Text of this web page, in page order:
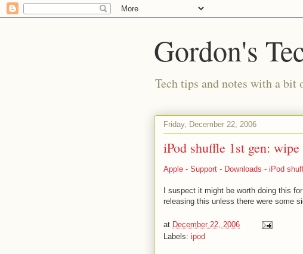
Gordon's
Tech tips and notes with a bit
Friday, December 22, 2006
iPod shuffle 1st gen: wipe
Apple - Support - Downloads - iPod
I suspect it might be worth doing this
releasing this unless there were some
at December 22, 2006
Labels: ipod